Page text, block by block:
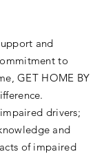
and
to
GET HOME BY
drivers;
and
of impaired